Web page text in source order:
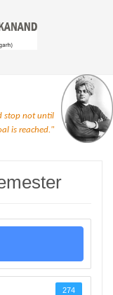
stop not until
is reached."
274